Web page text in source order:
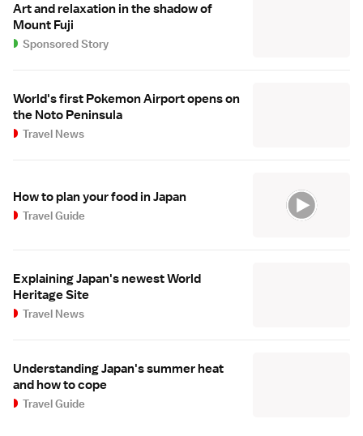
Art and relaxation in the shadow of
Mount Fuji
Sponsored Story
World's first Pokemon Airport opens on
the Noto Peninsula
Travel News
How to plan your food in Japan
Travel Guide
Explaining Japan's newest World
Heritage Site
Travel News
Understanding Japan's summer heat
and how to cope
Travel Guide